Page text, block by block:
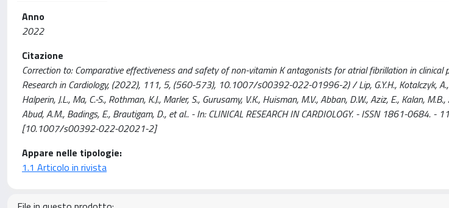
Anno
2022
Citazione
Correction to: Comparative effectiveness and safety of non-vitamin K antagonists for atrial fibrillation in clinical
Research in Cardiology, (2022), 111, 5, (560-573), 10.1007/s00392-022-01996-2) / Lip, G.Y.H., Kotalczyk, A.,
Halperin, J.L., Ma, C.-S., Rothman, K.J., Marler, S., Gurusamy, V.K., Huisman, M.V., Abban, D.W., Aziz, E., Kalan,
Abud, A.M., Badings, E., Brautigam, D., et al.. - In: CLINICAL RESEARCH IN CARDIOLOGY. - ISSN 1861-0684.
[10.1007/s00392-022-02021-2]
Appare nelle tipologie:
1.1 Articolo in rivista